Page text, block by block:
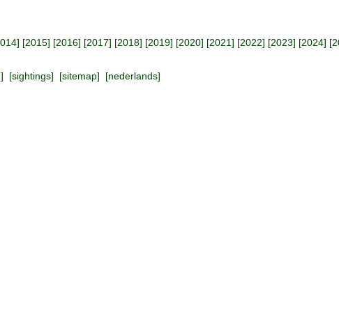
] [2015] [2016] [2017] [2018] [2019] [2020] [2021] [2022] [2023] [2024] [
] [sightings] [sitemap] [nederlands]